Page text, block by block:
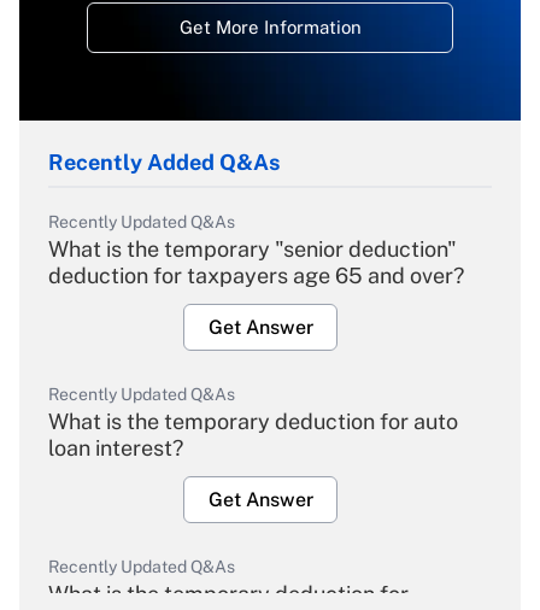
Get More Information
Recently Added Q&As
Recently Updated Q&As
What is the temporary "senior deduction"
deduction for taxpayers age 65 and over?
Get Answer
Recently Updated Q&As
What is the temporary deduction for auto
loan interest?
Get Answer
Recently Updated Q&As
What is the temporary deduction for